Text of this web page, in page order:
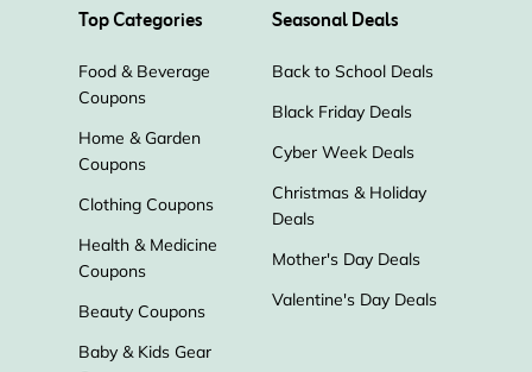
Vegas.com
Experiencias Xcaret
Orbitz Go City
Airport Parking Reservations
Park Sleep Fly
Solgaard
Top Categories
Food & Beverage
Coupons
Home & Garden
Coupons
Clothing Coupons
Health & Medicine
Coupons
Beauty Coupons
Baby & Kids Gear
Seasonal Deals
Back to School Deals
Black Friday Deals
Cyber Week Deals
Christmas & Holiday
Deals
Mother's Day Deals
Valentine's Day Deals